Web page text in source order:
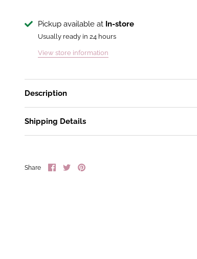
Pickup available at In-store
Usually ready in 24 hours
View store information
Description
Shipping Details
Share
ShareSharePin